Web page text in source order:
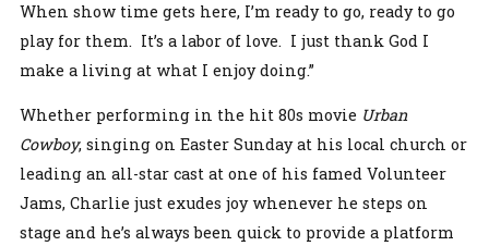
When show time gets here, I’m ready to go, ready to go
play for them. It’s a labor of love. I just thank God I
make a living at what I enjoy doing.”
Whether performing in the hit 80s movie Urban
Cowboy, singing on Easter Sunday at his local church or
leading an all-star cast at one of his famed Volunteer
Jams, Charlie just exudes joy whenever he steps on
stage and he’s always been quick to provide a platform